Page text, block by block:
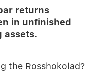
returns
in unfinished
assets.
the Rosshokolad?